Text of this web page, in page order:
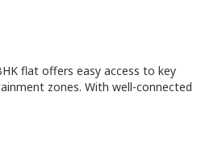
flat offers easy access to key
zones. With well-connected